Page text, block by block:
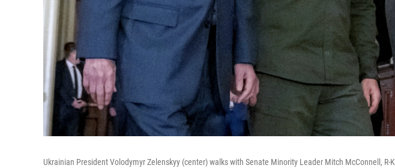
Ukrainian President Volodymyr Zelenskyy (center) walks with Senate Minority Leader Mitch McConnell,